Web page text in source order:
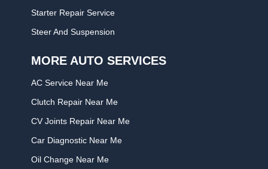
Starter Repair Service
Steer And Suspension
MORE AUTO SERVICES
AC Service Near Me
Clutch Repair Near Me
CV Joints Repair Near Me
Car Diagnostic Near Me
Oil Change Near Me